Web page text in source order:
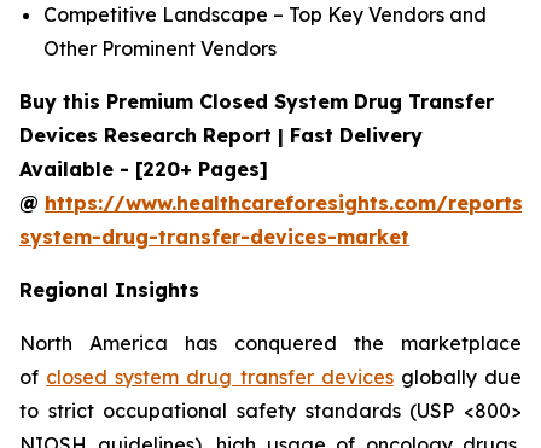
Competitive Landscape – Top Key Vendors and
Other Prominent Vendors
Buy this Premium Closed System Drug Transfer
Devices Research Report | Fast Delivery
Available - [220+ Pages]
@ https://www.healthcareforesights.com/reports/
system-drug-transfer-devices-market
Regional Insights
North America has conquered the marketplace
of closed system drug transfer devicesglobally due
to strict occupational safety standards (USP <800>